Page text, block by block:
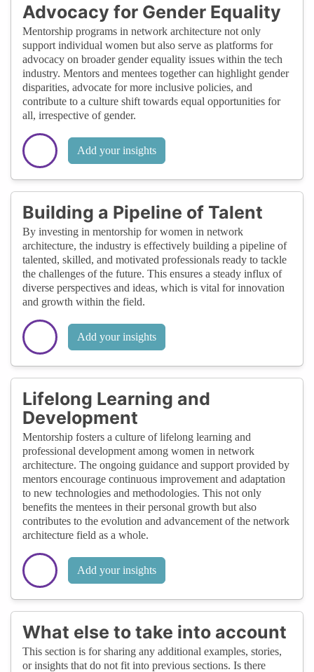
Advocacy for Gender Equality
Mentorship programs in network architecture not only
support individual women but also serve as platforms for
advocacy on broader gender equality issues within the tech
industry. Mentors and mentees together can highlight gender
disparities, advocate for more inclusive policies, and
contribute to a culture shift towards equal opportunities for
all, irrespective of gender.
Add your insights
Building a Pipeline of Talent
By investing in mentorship for women in network
architecture, the industry is effectively building a pipeline of
talented, skilled, and motivated professionals ready to tackle
the challenges of the future. This ensures a steady influx of
diverse perspectives and ideas, which is vital for innovation
and growth within the field.
Add your insights
Lifelong Learning and
Development
Mentorship fosters a culture of lifelong learning and
professional development among women in network
architecture. The ongoing guidance and support provided by
mentors encourage continuous improvement and adaptation
to new technologies and methodologies. This not only
benefits the mentees in their personal growth but also
contributes to the evolution and advancement of the network
architecture field as a whole.
Add your insights
What else to take into account
This section is for sharing any additional examples, stories,
or insights that do not fit into previous sections. Is there